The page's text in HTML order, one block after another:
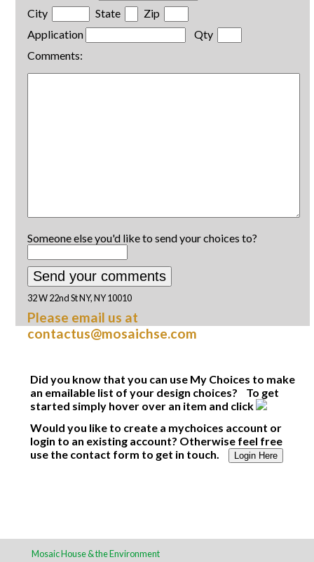
City
State
Zip
Application
Qty
Comments:
Someone else you'd like to send your choices to?
32 W 22nd St NY, NY 10010
Please email us at
contactus@mosaichse.com
Did you know that you can use My Choices to make
an emailable list of your design choices? To get
started simply hover over an item and click
Would you like to create a mychoices account or
login to an existing account? Otherwise feel free
use the contact form to get in touch.
Login Here
Mosaic House & the Environment